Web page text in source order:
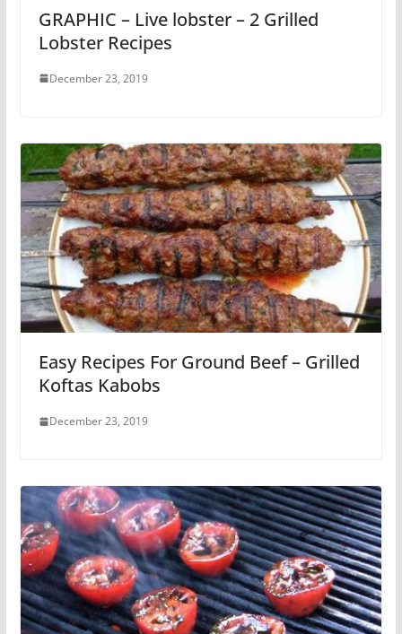
GRAPHIC – Live lobster – 2 Grilled
Lobster Recipes
December 23, 2019
Easy Recipes For Ground Beef – Grilled
Koftas Kabobs
December 23, 2019